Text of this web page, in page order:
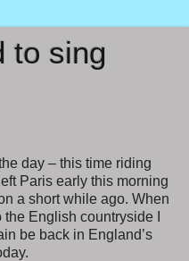
to sing
day – this time riding
Paris early this morning
a short while ago. When
English countryside I
be back in England’s